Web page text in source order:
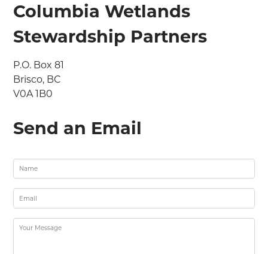
Columbia Wetlands
Stewardship Partners
P.O. Box 81
Brisco, BC
V0A 1B0
Send an Email